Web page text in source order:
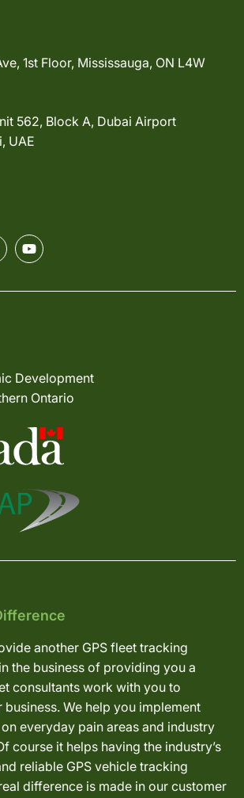
1st Floor, Mississauga, ON L4W
562, Block A, Dubai Airport
UAE
Development
Ontario
another GPS fleet tracking
the business of providing you a
consultants work with you to
business. We help you implement
everyday pain areas and industry
course it helps having the industry’s
reliable GPS vehicle tracking
difference is made in our customer